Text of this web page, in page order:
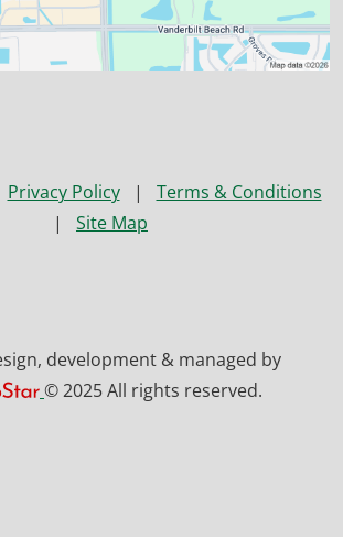
Privacy Policy |
Terms & Conditions
|
Site Map
development & managed by
© 2025 All rights reserved.